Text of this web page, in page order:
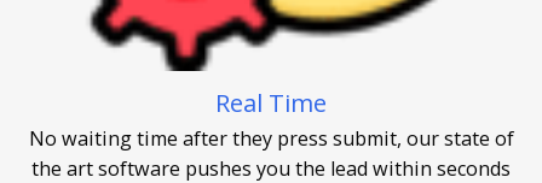
Real Time
No waiting time after they press submit, our state of
the art software pushes you the lead within seconds